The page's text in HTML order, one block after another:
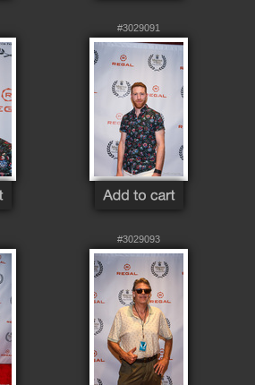
#3029091
#3029093